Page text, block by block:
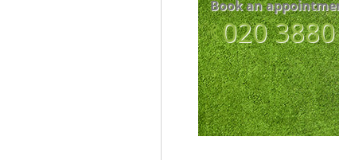
Book an
‎020